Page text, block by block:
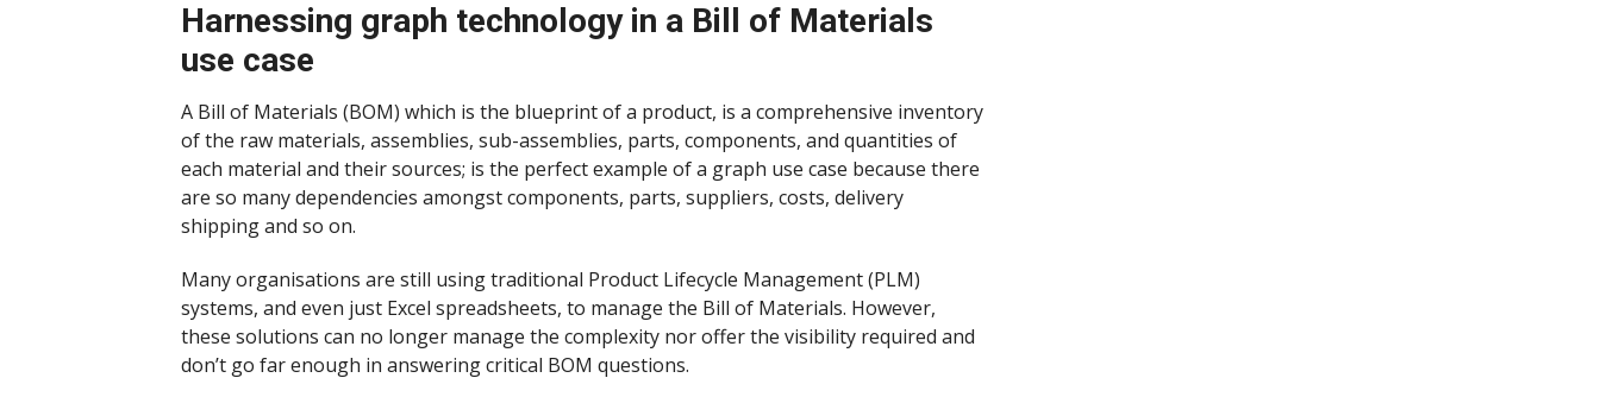
Harnessing graph technology in a Bill of Materials
use case
A Bill of Materials (BOM) which is the blueprint of a product, is a comprehensive inventory
of the raw materials, assemblies, sub-assemblies, parts, components, and quantities of
each material and their sources; is the perfect example of a graph use case because there
are so many dependencies amongst components, parts, suppliers, costs, delivery
shipping and so on.
Many organisations are still using traditional Product Lifecycle Management (PLM)
systems, and even just Excel spreadsheets, to manage the Bill of Materials. However,
these solutions can no longer manage the complexity nor offer the visibility required and
don’t go far enough in answering critical BOM questions.